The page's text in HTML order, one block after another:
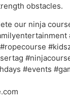
obstacles.
our ninja
#events